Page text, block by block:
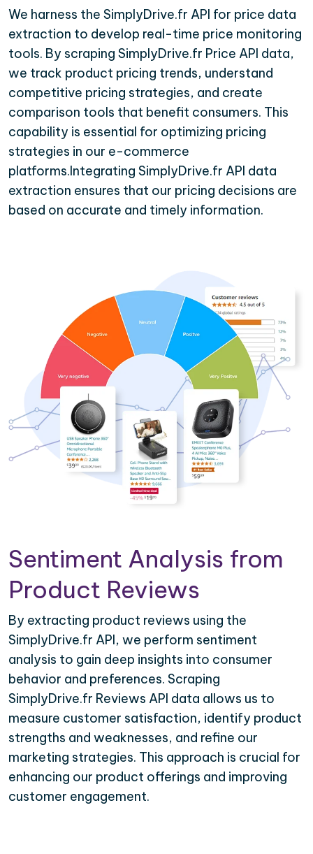
We harness the SimplyDrive.fr API for price data
extraction to develop real-time price monitoring
tools. By scraping SimplyDrive.fr Price API data,
we track product pricing trends, understand
competitive pricing strategies, and create
comparison tools that benefit consumers. This
capability is essential for optimizing pricing
strategies in our e-commerce
platforms.Integrating SimplyDrive.fr API data
extraction ensures that our pricing decisions are
based on accurate and timely information.
Sentiment Analysis from
Product Reviews
By extracting product reviews using the
SimplyDrive.fr API, we perform sentiment
analysis to gain deep insights into consumer
behavior and preferences. Scraping
SimplyDrive.fr Reviews API data allows us to
measure customer satisfaction, identify product
strengths and weaknesses, and refine our
marketing strategies. This approach is crucial for
enhancing our product offerings and improving
customer engagement.